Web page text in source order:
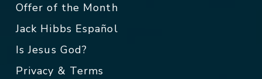
Offer of the Month
Jack Hibbs Español
Is Jesus God?
Privacy & Terms